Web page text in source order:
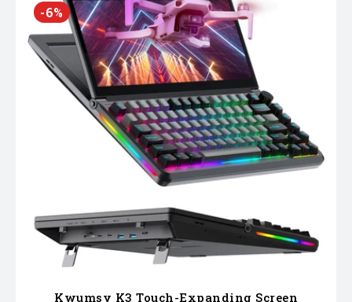
-6%
Kwumsy K3 Touch-Expanding Screen